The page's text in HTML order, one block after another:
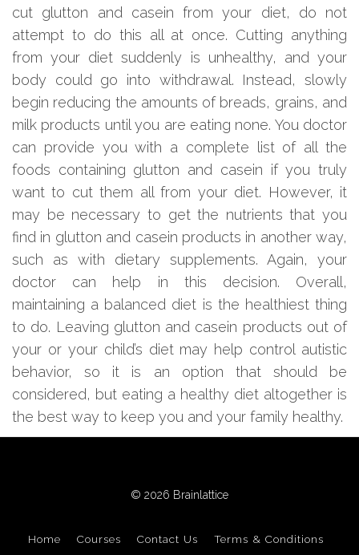
cut glutton and casein from your diet, do not
attempt to do this all at once. Cutting anything
from your diet suddenly is unhealthy, and your
body could go into withdrawal. Instead, slowly
begin reducing the amounts of breads, grains, and
milk products until you are eating none. You doctor
can provide you with a complete list of all the
foods containing glutton and casein if you truly
want to cut them all from your diet. However, it
may be necessary to get the nutrients that you
find in glutton and casein products in another way,
such as with dietary supplements. Again, your
doctor can help in this decision. Overall,
maintaining a balanced diet is the healthiest thing
to do. Leaving glutton and casein products out of
your or your child’s diet may help control autistic
behavior, so it is an option that should be
considered, but eating a healthy diet altogether is
the best way to keep you and your family healthy.
© 2026 Brainlattice
Home Courses Contact Us Terms & Conditions